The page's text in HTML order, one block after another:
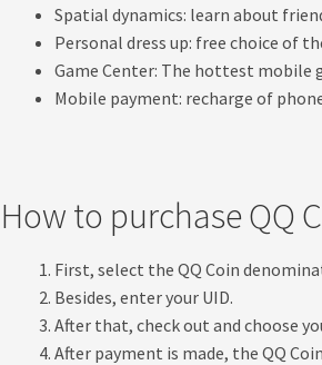
Spatial dynamics: learn about
Personal dress up: free choice of
Game Center: The hottest mobile
Mobile payment: recharge of
How to purchase QQ
First, select the QQ Coin
Besides, enter your UID.
After that, check out and choose
After payment is made, the QQ